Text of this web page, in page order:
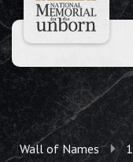
Wall of Names